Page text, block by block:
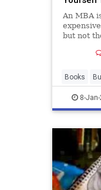
An MBA
but not
Books
MBA 8-